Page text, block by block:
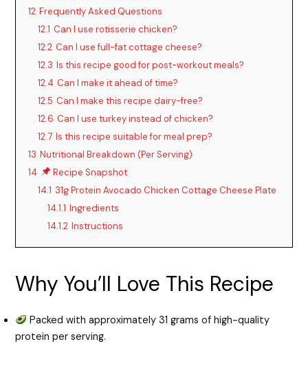
12 Frequently Asked Questions
12.1 Can I use rotisserie chicken?
12.2 Can I use full-fat cottage cheese?
12.3 Is this recipe good for post-workout meals?
12.4 Can I make it ahead of time?
12.5 Can I make this recipe dairy-free?
12.6 Can I use turkey instead of chicken?
12.7 Is this recipe suitable for meal prep?
13 Nutritional Breakdown (Per Serving)
14
Recipe Snapshot
14.1 31g Protein Avocado Chicken Cottage Cheese Plate
14.1.1 Ingredients
14.1.2 Instructions
Why You’ll Love This Recipe
Packed with approximately 31 grams of high-quality
protein per serving.